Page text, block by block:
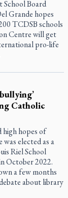
Board
Grande hopes
TCDSB schools
Centre will get
pro-life
Catholic
high hopes of
elected as a
Riel School
October 2022.
a few months
about library